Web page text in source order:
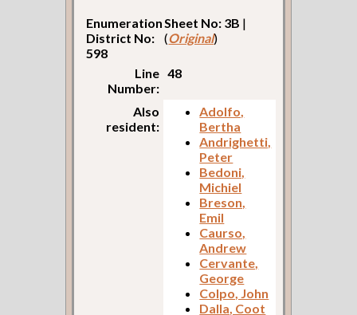
Enumeration
District No:
598
Sheet No: 3B |
(Original)
Line
Number:
48
Also
resident:
Adolfo,
Bertha
Andrighetti,
Peter
Bedoni,
Michiel
Breson,
Emil
Caurso,
Andrew
Cervante,
George
Colpo, John
Dalla, Coot